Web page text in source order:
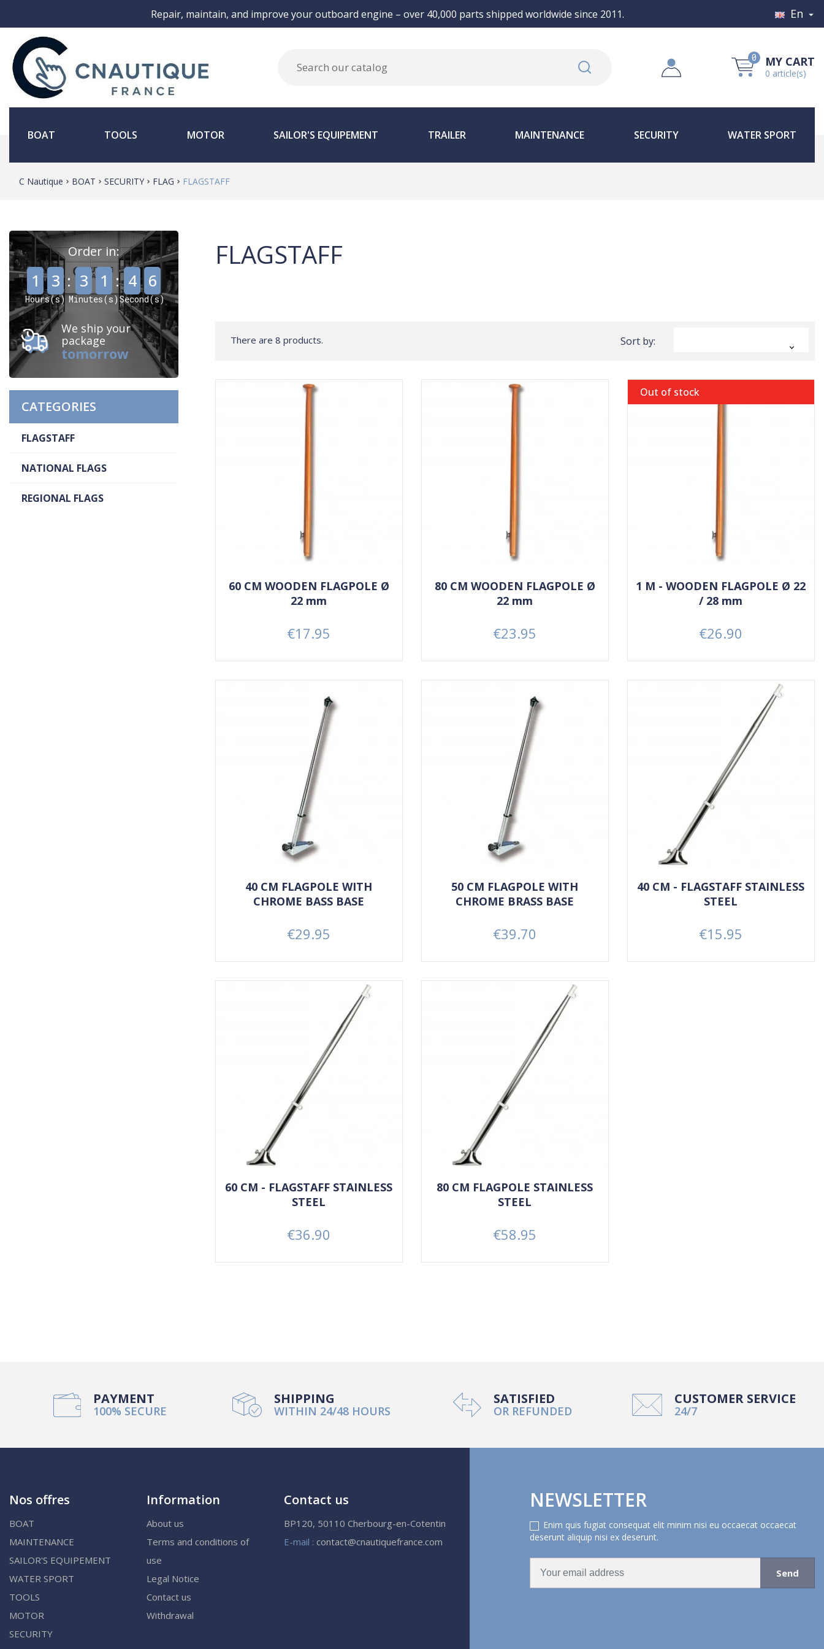
Repair, maintain, and improve your outboard engine – over 40,000 parts shipped worldwide since 2011. En 
0 MY CART
0 article(s)
BOAT TOOLS MOTOR SAILOR'S EQUIPEMENT TRAILER MAINTENANCE SECURITY WATER SPORT
C Nautique BOAT SECURITY FLAG FLAGSTAFF
Order in:
1 3 :
Hours(s)
, 3 1 :
Minutes(s)
, 4 6
Second(s)
We ship your
package
tomorrow
CATEGORIES
FLAGSTAFF
NATIONAL FLAGS
REGIONAL FLAGS
FLAGSTAFF
There are 8 products. Sort by: 
60 CM WOODEN FLAGPOLE Ø
22 mm
Price
€17.95
80 CM WOODEN FLAGPOLE Ø
22 mm
Price
€23.95
Out of stock
1 M - WOODEN FLAGPOLE Ø 22
/ 28 mm
Price
€26.90
40 CM FLAGPOLE WITH
CHROME BASS BASE
Price
€29.95
50 CM FLAGPOLE WITH
CHROME BRASS BASE
Price
€39.70
40 CM - FLAGSTAFF STAINLESS
STEEL
Price
€15.95
60 CM - FLAGSTAFF STAINLESS
STEEL
Price
€36.90
80 CM FLAGPOLE STAINLESS
STEEL
Price
€58.95
PAYMENT
100% SECURE
SHIPPING
WITHIN 24/48 HOURS
SATISFIED
OR REFUNDED
CUSTOMER SERVICE
24/7
Nos offres
BOAT
MAINTENANCE
SAILOR'S EQUIPEMENT
WATER SPORT
TOOLS
MOTOR
SECURITY
Information
About us
Terms and conditions of
use
Legal Notice
Contact us
Withdrawal
Contact us
BP120, 50110 Cherbourg-en-Cotentin
E-mail : contact@cnautiquefrance.com
NEWSLETTER
Enim quis fugiat consequat elit minim nisi eu occaecat occaecat
deserunt aliquip nisi ex deserunt.